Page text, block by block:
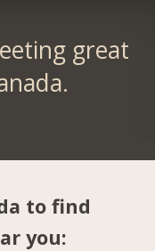
great
to find
you: